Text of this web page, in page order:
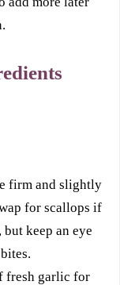
firm and slightly
for scallops if
keep an eye
fresh garlic for